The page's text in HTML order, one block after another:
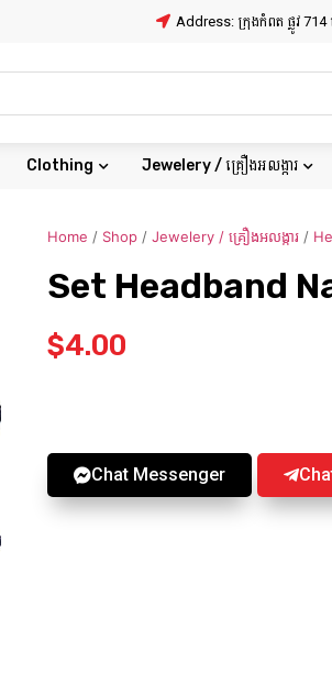
Address: ក្រុងកំពត ផ្លូវ
Clothing Jewelery / គ្រឿងអលង្ការ
Home / Shop / Jewelery / គ្រឿងអលង្ការ /
Set Headband
$4.00
Chat Messenger